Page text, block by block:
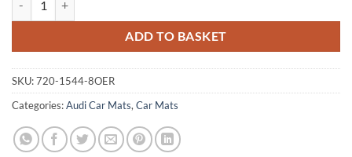
ADD TO BASKET
SKU:720-1544-8OER
Categories:Audi Car Mats, Car Mats